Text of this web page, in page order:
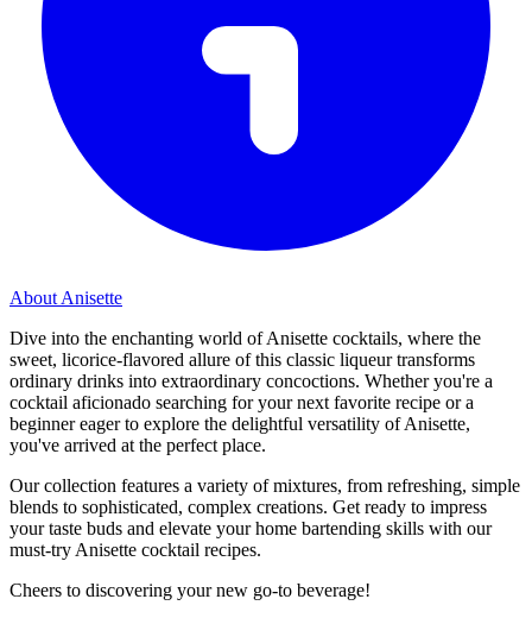
About Anisette
Dive into the enchanting world of Anisette cocktails, where the
sweet, licorice-flavored allure of this classic liqueur transforms
ordinary drinks into extraordinary concoctions. Whether you're a
cocktail aficionado searching for your next favorite recipe or a
beginner eager to explore the delightful versatility of Anisette,
you've arrived at the perfect place.
Our collection features a variety of mixtures, from refreshing, simple
blends to sophisticated, complex creations. Get ready to impress
your taste buds and elevate your home bartending skills with our
must-try Anisette cocktail recipes.
Cheers to discovering your new go-to beverage!